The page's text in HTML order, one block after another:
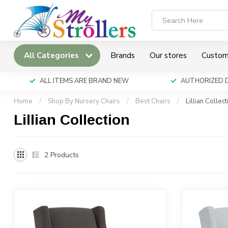
All Categories Brands Our stores
ALL ITEMS ARE BRAND NEW AUTHORIZED
Home / Shop By Nursery Chairs / Best Chairs / Lillian
Lillian Collection
2 Products